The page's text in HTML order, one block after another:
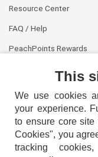
Resource Center
FAQ / Help
PeachPoints Rewards
This
We use cookies
your experience.
to ensure core site
Cookies", you
tracking